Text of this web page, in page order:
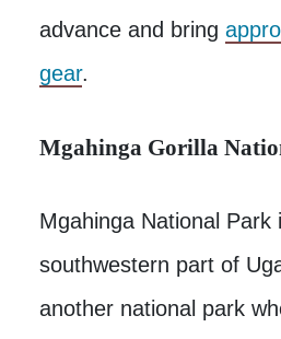
advance and bring
gear.
Mgahinga Gorilla
Mgahinga National Park
southwestern part of
another national park